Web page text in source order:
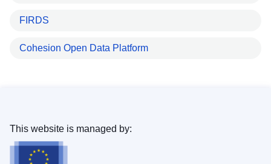
FIRDS
Cohesion Open Data Platform
This website is managed by: